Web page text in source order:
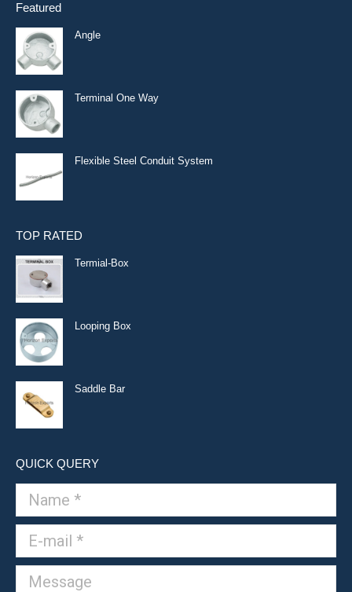
Featured
Angle
Terminal One Way
Flexible Steel Conduit System
TOP RATED
Termial-Box
Looping Box
Saddle Bar
QUICK QUERY
Name *
E-mail *
Message